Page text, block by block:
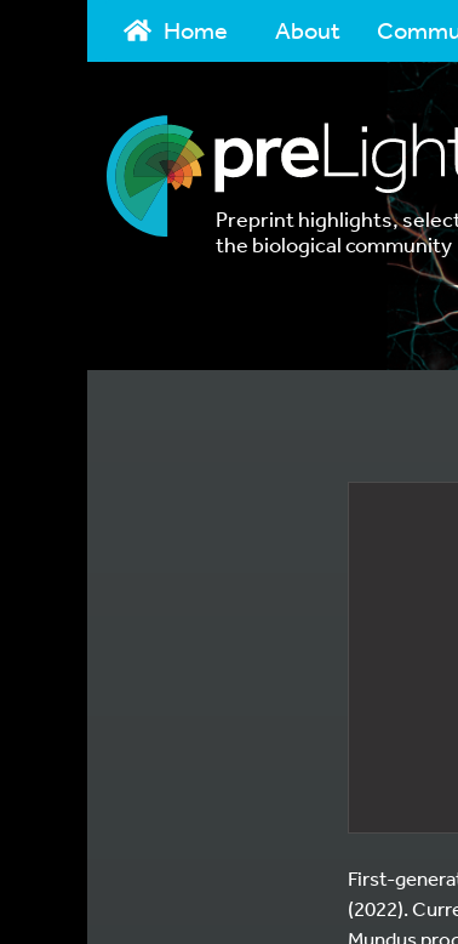
Home About
Preprint highlights,
the biological community
First-
(2022).
Mundus